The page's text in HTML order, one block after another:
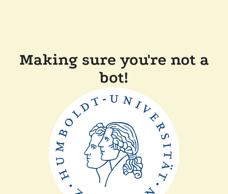
Making sure you're not a
bot!